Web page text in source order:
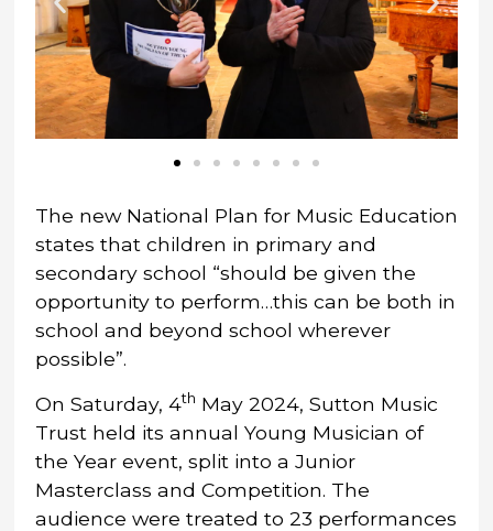
The new National Plan for Music Education
states that children in primary and
secondary school “should be given the
opportunity to perform…this can be both in
school and beyond school wherever
possible”.
On Saturday, 4th May 2024, Sutton Music
Trust held its annual Young Musician of
the Year event, split into a Junior
Masterclass and Competition. The
audience were treated to 23 performances